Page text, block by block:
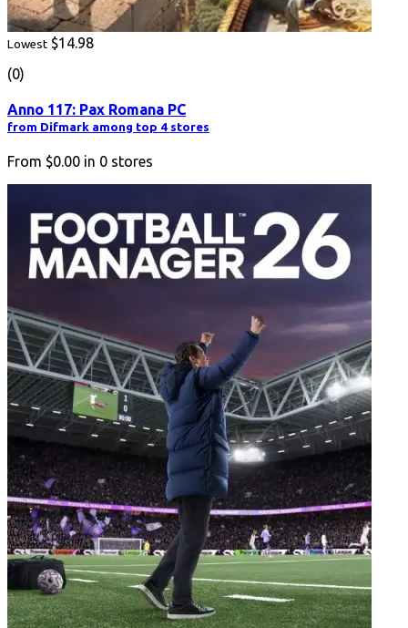
Lowest $14.98
(0)
Anno 117: Pax Romana PC
from Difmark among top 4 stores
From $0.00 in 0 stores